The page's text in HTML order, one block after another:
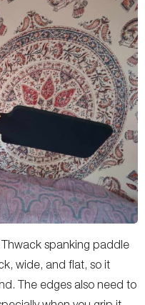
spanking paddle
wide, and flat, so it
The edges also need to